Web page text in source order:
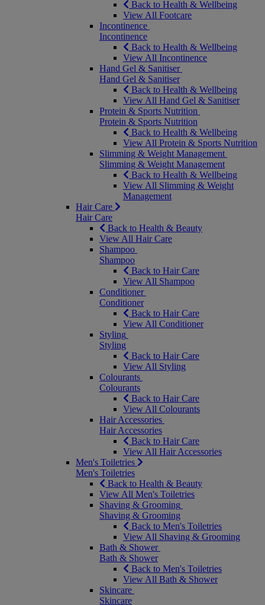
Back to Health & Wellbeing
View All Footcare
Incontinence
Incontinence
Back to Health & Wellbeing
View All Incontinence
Hand Gel & Sanitiser
Hand Gel & Sanitiser
Back to Health & Wellbeing
View All Hand Gel & Sanitiser
Protein & Sports Nutrition
Protein & Sports Nutrition
Back to Health & Wellbeing
View All Protein & Sports Nutrition
Slimming & Weight Management
Slimming & Weight Management
Back to Health & Wellbeing
View All Slimming & Weight
Management
Hair Care
Hair Care
Back to Health & Beauty
View All Hair Care
Shampoo
Shampoo
Back to Hair Care
View All Shampoo
Conditioner
Conditioner
Back to Hair Care
View All Conditioner
Styling
Styling
Back to Hair Care
View All Styling
Colourants
Colourants
Back to Hair Care
View All Colourants
Hair Accessories
Hair Accessories
Back to Hair Care
View All Hair Accessories
Men's Toiletries
Men's Toiletries
Back to Health & Beauty
View All Men's Toiletries
Shaving & Grooming
Shaving & Grooming
Back to Men's Toiletries
View All Shaving & Grooming
Bath & Shower
Bath & Shower
Back to Men's Toiletries
View All Bath & Shower
Skincare
Skincare